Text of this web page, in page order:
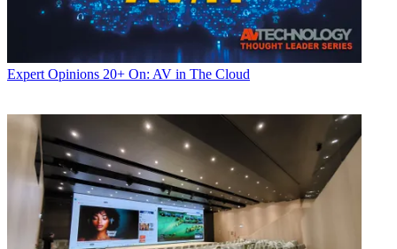
Expert Opinions 20+ On: AV in The Cloud